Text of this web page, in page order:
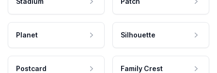
Planet Silhouette
Postcard Family Crest